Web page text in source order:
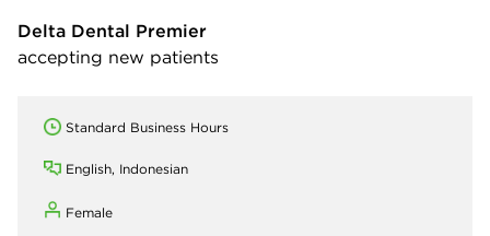
Delta Dental Premier
accepting new patients
Standard Business Hours
English, Indonesian
Female